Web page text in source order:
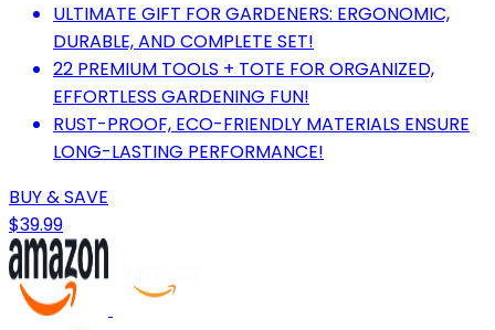
ULTIMATE GIFT FOR GARDENERS: ERGONOMIC,
DURABLE, AND COMPLETE SET!
22 PREMIUM TOOLS + TOTE FOR ORGANIZED,
EFFORTLESS GARDENING FUN!
RUST-PROOF, ECO-FRIENDLY MATERIALS ENSURE
LONG-LASTING PERFORMANCE!
BUY & SAVE
$39.99